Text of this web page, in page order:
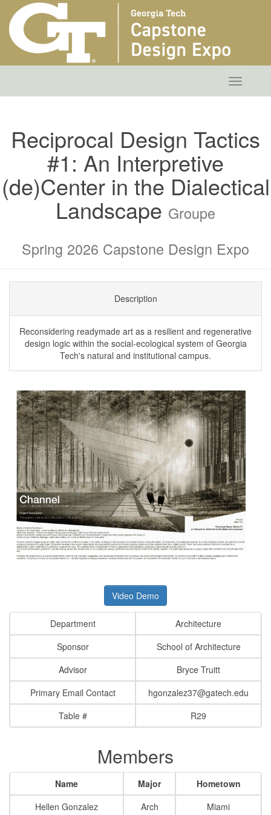
Toggle
Reciprocal Design Tactics
#1: An Interpretive
(de)Center in the Dialectical
Landscape Groupe
Spring 2026 Capstone Design Expo
Description
Reconsidering readymade art as a resilient and regenerative
design logic within the social-ecological system of Georgia
Tech's natural and institutional campus.
Video Demo
Department
Architecture
Sponsor
School of Architecture
Advisor
Bryce Truitt
Primary Email Contact
hgonzalez37@gatech.edu
Table #
R29
Members
Name Major
Hometown
Hellen Gonzalez
Arch Miami